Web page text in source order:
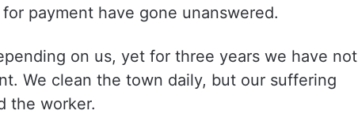
payment have gone unanswered.
on us, yet for three years we have not
We clean the town daily, but our suffering
the worker.